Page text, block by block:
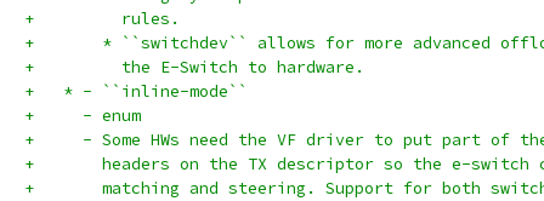
+         rules.
+       * ``switchdev`` allows for more advanced
+         the E-Switch to hardware.
+   * - ``inline-mode``
+     - enum
+     - Some HWs need the VF driver to put part of
+       headers on the TX descriptor so the e-switch
+       matching and steering. Support for both